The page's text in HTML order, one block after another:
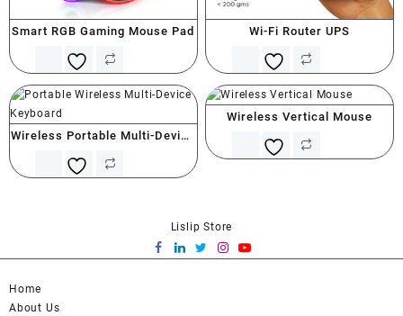
Smart RGB Gaming Mouse Pad Wi-Fi Router UPS
Wireless Portable Multi-Device
Keyboard
Wireless Vertical Mouse
Lislip Store
Home
About Us